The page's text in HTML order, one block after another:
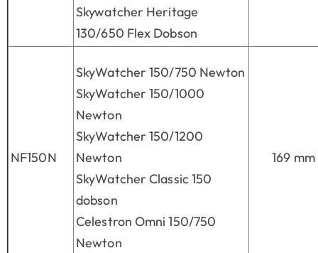
Skywatcher Heritage
130/650 Flex Dobson
NF150N
SkyWatcher 150/750 Newton
SkyWatcher 150/1000
Newton
SkyWatcher 150/1200
Newton
SkyWatcher Classic 150
dobson
Celestron Omni 150/750
Newton
169 mm